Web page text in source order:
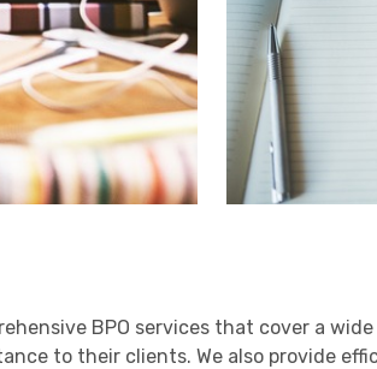
BPO services that cover a
to their clients. We also provide